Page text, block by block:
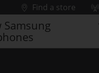
Find a store
Samsung